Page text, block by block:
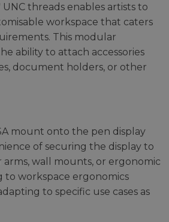
UNC threads enables artists to
workspace that caters
This modular
ability to attach accessories
document holders, or other
mount onto the pen display
of securing the display to
wall mounts, or ergonomic
to workspace ergonomics
to specific use cases as